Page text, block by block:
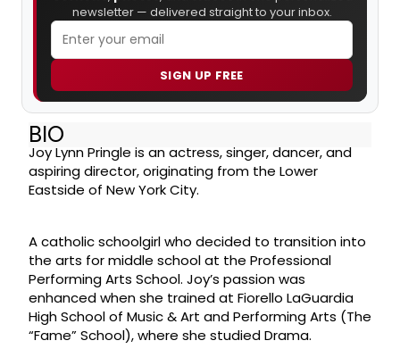
newsletter — delivered straight to your inbox.
SIGN UP FREE
BIO
Joy Lynn Pringle is an actress, singer, dancer, and
aspiring director, originating from the Lower
Eastside of New York City.
A catholic schoolgirl who decided to transition into
the arts for middle school at the Professional
Performing Arts School. Joy’s passion was
enhanced when she trained at Fiorello LaGuardia
High School of Music & Art and Performing Arts (The
“Fame” School), where she studied Drama.